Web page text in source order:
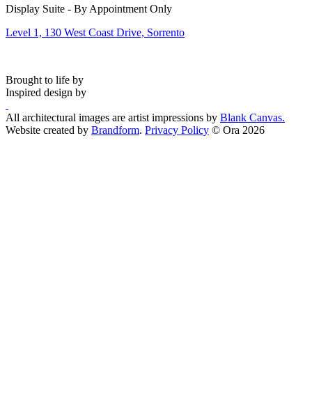
Display Suite - By Appointment Only
Level 1, 130 West Coast Drive, Sorrento
Brought to life by
Inspired design by
All architectural images are artist impressions by Blank Canvas.
Website created by Brandform. Privacy Policy © Ora 2026